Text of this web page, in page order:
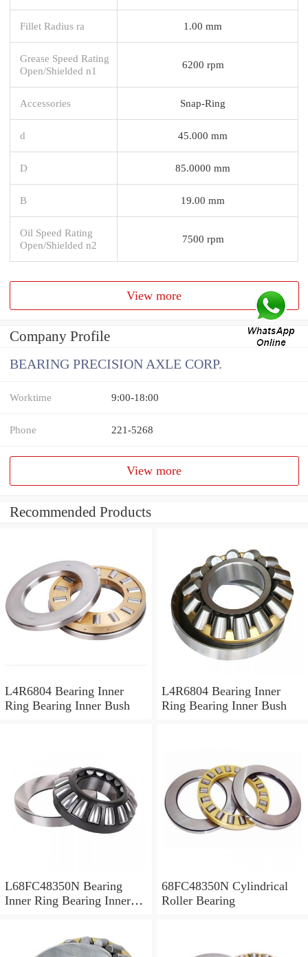
Fillet Radius ra 1.00 mm
Grease Speed Rating
Open/Shielded n1
6200 rpm
Accessories Snap-Ring
d 45.000 mm
D 85.0000 mm
B 19.00 mm
Oil Speed Rating
Open/Shielded n2
7500 rpm
View more
Company Profile
BEARING PRECISION AXLE CORP.
Worktime 9:00-18:00
Phone 221-5268
View more
Recommended Products
L4R6804 Bearing Inner
Ring Bearing Inner Bush
L4R6804 Bearing Inner
Ring Bearing Inner Bush
L68FC48350N Bearing
Inner Ring Bearing Inner
68FC48350N Cylindrical
Roller Bearing